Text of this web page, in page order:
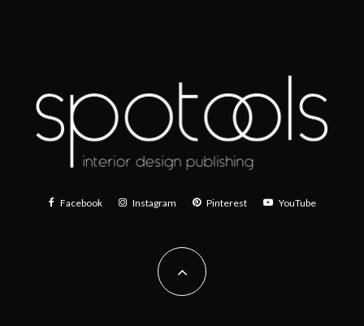
Facebook Instagram Pinterest YouTube